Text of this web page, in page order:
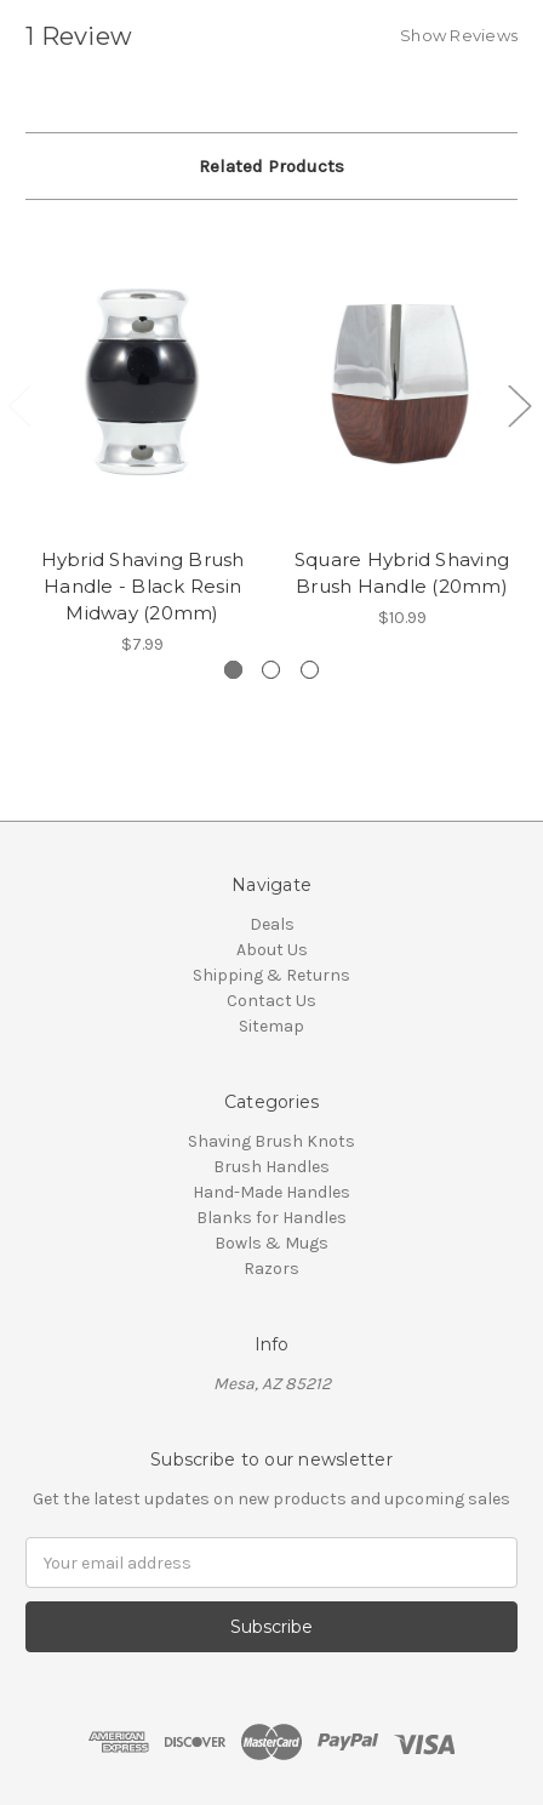
1 Review Show Reviews
Related Products
Hybrid Shaving Brush
Handle - Black Resin
Midway (20mm)
$7.99
Square Hybrid Shaving
Brush Handle (20mm)
$10.99
Navigate
Deals
About Us
Shipping & Returns
Contact Us
Sitemap
Categories
Shaving Brush Knots
Brush Handles
Hand-Made Handles
Blanks for Handles
Bowls & Mugs
Razors
Info
Mesa, AZ 85212
Subscribe to our newsletter
Get the latest updates on new products and upcoming sales
Address